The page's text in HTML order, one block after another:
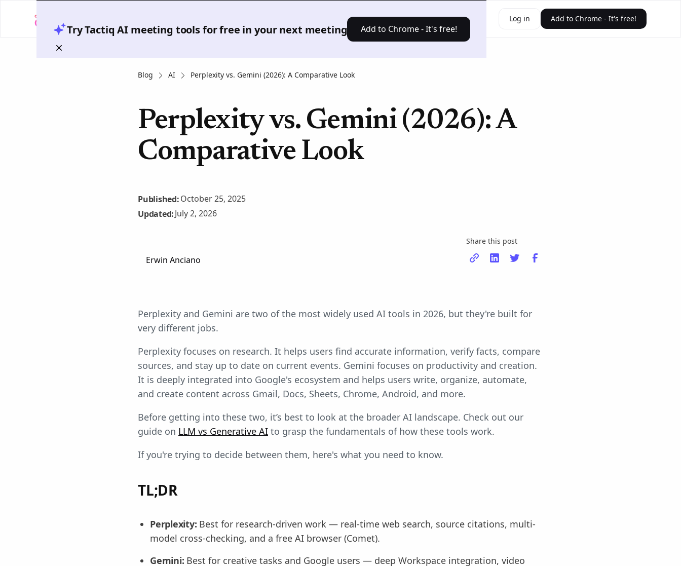
Try Tactiq AI meeting tools for free in your next meeting Add to Chrome - It's free!
Solutions Pricing Resources Log in Add to Chrome - It's free!
Blog AI Perplexity vs. Gemini (2026): A Comparative Look
Perplexity vs. Gemini (2026): A
Comparative Look
Published:October 25, 2025
Updated:July 2, 2026
Erwin Anciano
Share this post
Perplexity and Gemini are two of the most widely used AI tools in 2026, but they're built for
very different jobs.
Perplexity focuses on research. It helps users find accurate information, verify facts, compare
sources, and stay up to date on current events. Gemini focuses on productivity and creation.
It is deeply integrated into Google's ecosystem and helps users write, organize, automate,
and create content across Gmail, Docs, Sheets, Chrome, Android, and more.
Before getting into these two, it’s best to look at the broader AI landscape. Check out our
guide on LLM vs Generative AI to grasp the fundamentals of how these tools work.
If you're trying to decide between them, here's what you need to know.
TL;DR
Perplexity: Best for research-driven work — real-time web search, source citations, multi-
model cross-checking, and a free AI browser (Comet).
Gemini: Best for creative tasks and Google users — deep Workspace integration, video